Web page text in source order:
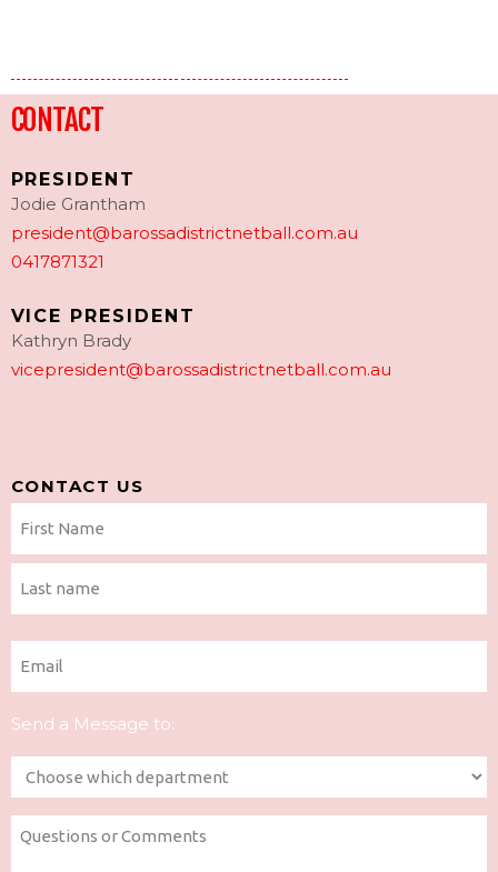
CONTACT
PRESIDENT
Jodie Grantham
president@barossadistrictnetball.com.au
0417871321
VICE PRESIDENT
Kathryn Brady
vicepresident@barossadistrictnetball.com.au
CONTACT US
Email
Send a Message to:
Department
(Required)
Questions